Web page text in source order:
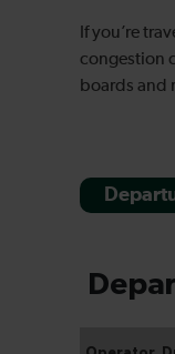
If you’re
congestion
boards and